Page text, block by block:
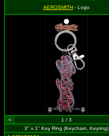
AEROSMITH- Logo
< 1 / 3
3" x 1" Key Ring (Keychain, Keyring)